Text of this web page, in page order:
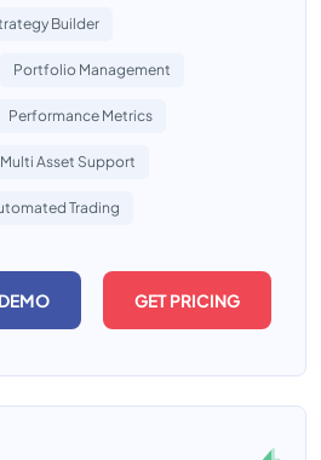
Builder
Portfolio Management
Performance Metrics
Multi Asset Support
Trading
GET PRICING